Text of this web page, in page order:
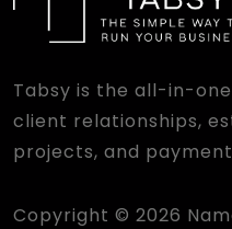
Tabsy is the all-in-
client relationships,
projects, and
Copyright © 2026